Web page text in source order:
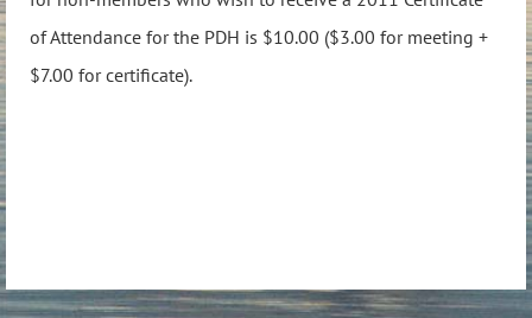
of Attendance for the PDH is $10.00 ($3.00 for meeting +
$7.00 for certificate).